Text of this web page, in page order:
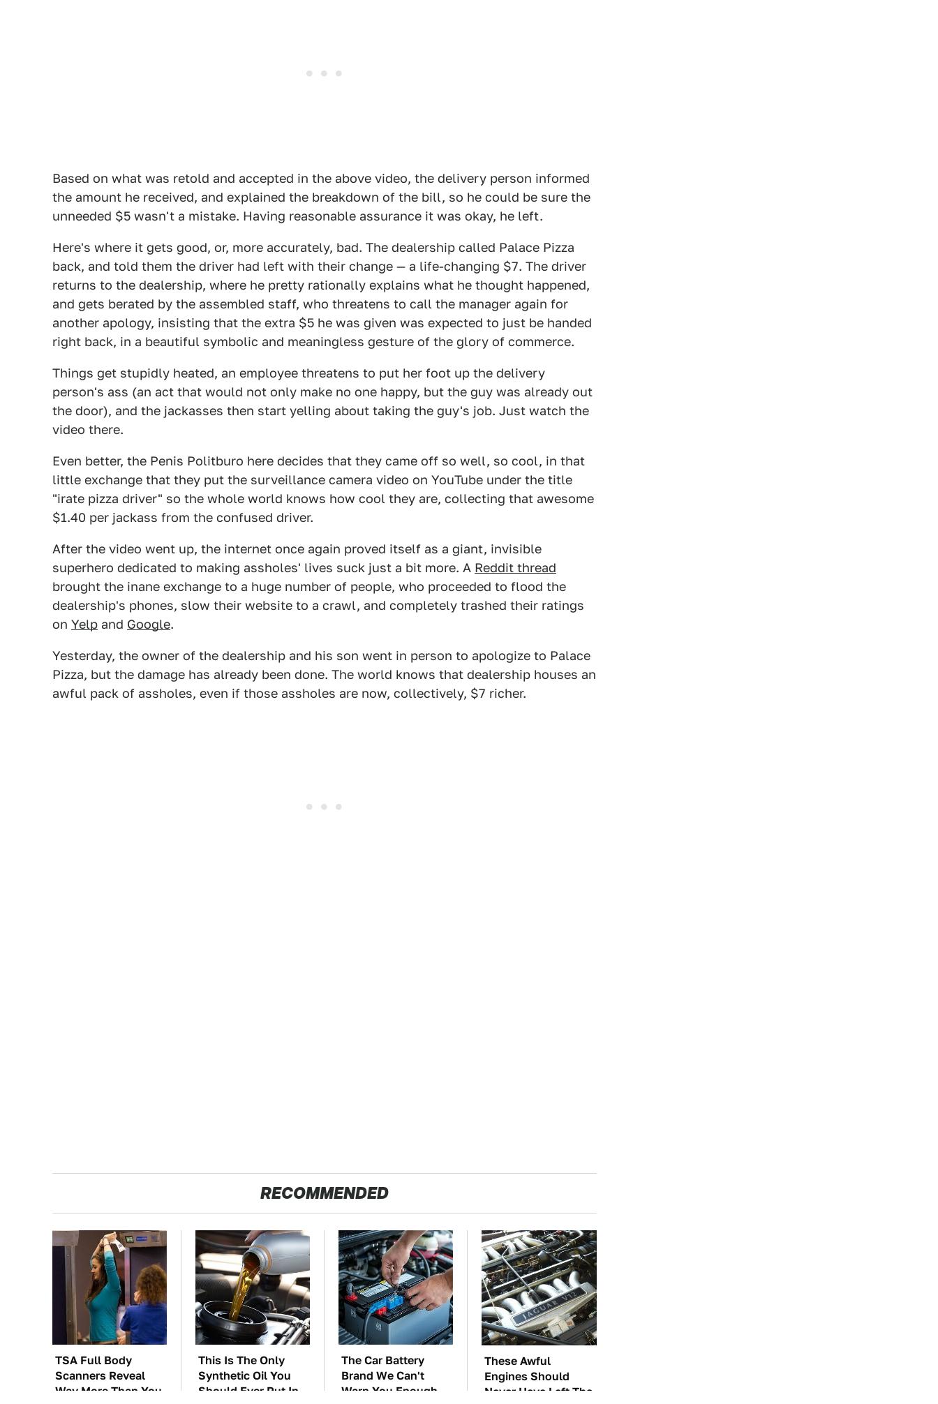
Based on what was retold and accepted in the above video, the delivery person informed
the amount he received, and explained the breakdown of the bill, so he could be sure the
unneeded $5 wasn't a mistake. Having reasonable assurance it was okay, he left.
Here's where it gets good, or, more accurately, bad. The dealership called Palace Pizza
back, and told them the driver had left with their change — a life-changing $7. The driver
returns to the dealership, where he pretty rationally explains what he thought happened,
and gets berated by the assembled staff, who threatens to call the manager again for
another apology, insisting that the extra $5 he was given was expected to just be handed
right back, in a beautiful symbolic and meaningless gesture of the glory of commerce.
Things get stupidly heated, an employee threatens to put her foot up the delivery
person's ass (an act that would not only make no one happy, but the guy was already out
the door), and the jackasses then start yelling about taking the guy's job. Just watch the
video there.
Even better, the Penis Politburo here decides that they came off so well, so cool, in that
little exchange that they put the surveillance camera video on YouTube under the title
"irate pizza driver" so the whole world knows how cool they are, collecting that awesome
$1.40 per jackass from the confused driver.
After the video went up, the internet once again proved itself as a giant, invisible
superhero dedicated to making assholes' lives suck just a bit more. A Reddit thread
brought the inane exchange to a huge number of people, who proceeded to flood the
dealership's phones, slow their website to a crawl, and completely trashed their ratings
on Yelp and Google.
Yesterday, the owner of the dealership and his son went in person to apologize to Palace
Pizza, but the damage has already been done. The world knows that dealership houses an
awful pack of assholes, even if those assholes are now, collectively, $7 richer.
RECOMMENDED
TSA Full Body
Scanners Reveal
Way More Than You
This Is The Only
Synthetic Oil You
Should Ever Put In
The Car Battery
Brand We Can't
Warn You Enough
These Awful
Engines Should
Never Have Left The